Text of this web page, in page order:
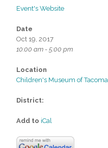
Event's Website
Date
Oct 19, 2017
10:00 am - 5:00 pm
Location
Children's Museum of Tacoma
District:
Add to iCal